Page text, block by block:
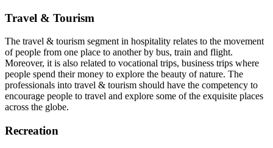
Travel & Tourism
The travel & tourism segment in hospitality relates to the movement
of people from one place to another by bus, train and flight.
Moreover, it is also related to vocational trips, business trips where
people spend their money to explore the beauty of nature. The
professionals into travel & tourism should have the competency to
encourage people to travel and explore some of the exquisite places
across the globe.
Recreation